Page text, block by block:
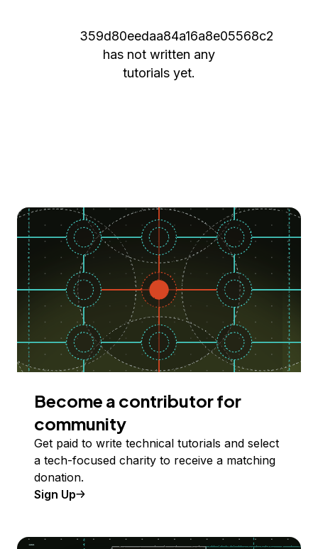
359d80eedaa84a16a8e05568c2
has not written any
tutorials yet.
Become a contributor for
community
Get paid to write technical tutorials and select
a tech-focused charity to receive a matching
donation.
Sign Up